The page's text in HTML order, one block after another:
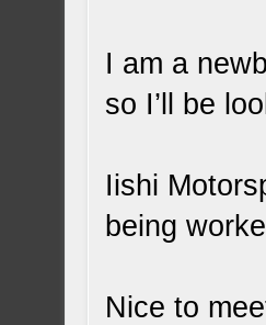
I am a
so I’ll be
Iishi
being
Nice to